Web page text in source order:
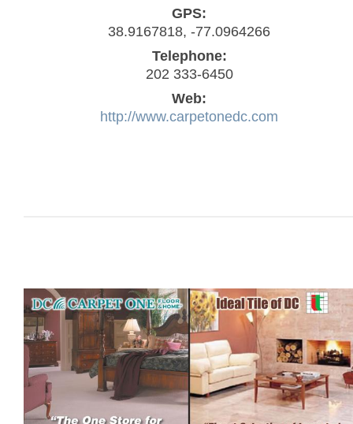
GPS:
38.9167818, -77.0964266
Telephone:
202 333-6450
Web:
http://www.carpetonedc.com